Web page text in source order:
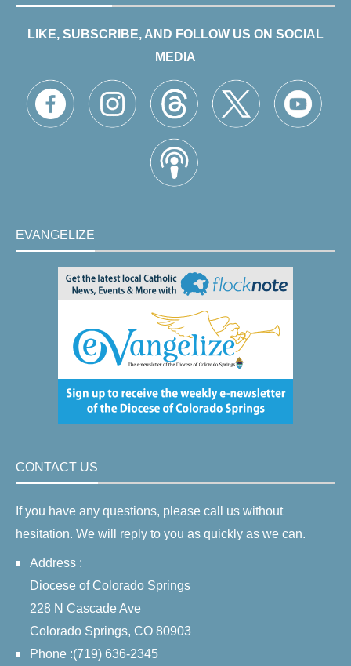
LIKE, SUBSCRIBE, AND FOLLOW US ON SOCIAL
MEDIA
EVANGELIZE
CONTACT US
If you have any questions, please call us without
hesitation. We will reply to you as quickly as we can.
Address :
Diocese of Colorado Springs
228 N Cascade Ave
Colorado Springs, CO 80903
Phone :(719) 636-2345